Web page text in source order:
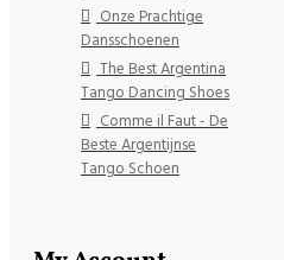
Onze Prachtige
Dansschoenen
The Best Argentina
Tango Dancing Shoes
Comme il Faut - De
Beste Argentijnse
Tango Schoen